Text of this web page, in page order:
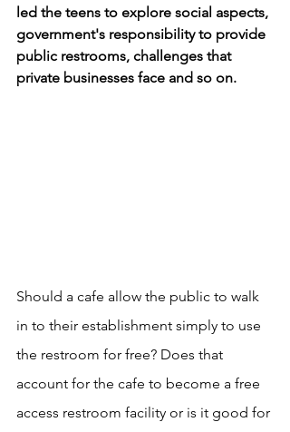
led the teens to explore social aspects,
government's responsibility to provide
public restrooms, challenges that
private businesses face and so on.
Should a cafe allow the public to walk
in to their establishment simply to use
the restroom for free? Does that
account for the cafe to become a free
access restroom facility or is it good for